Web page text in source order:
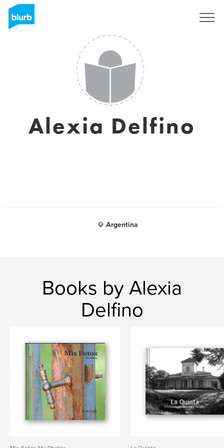
Alexia Delfino
Argentina
Books by Alexia
Delfino